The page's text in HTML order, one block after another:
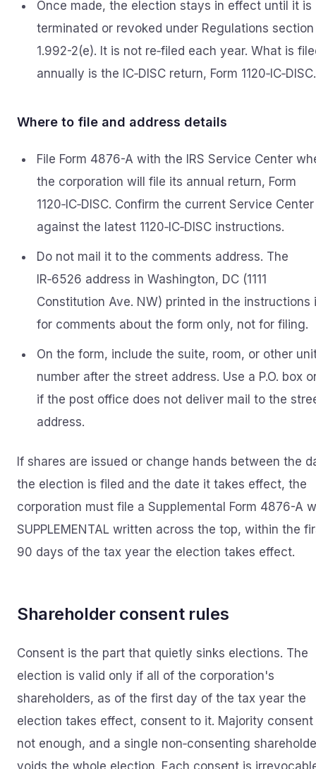
Once made, the election stays in effect until it is
terminated or revoked under Regulations section
1.992-2(e). It is not re‑filed each year. What is
annually is the IC‑DISC return, Form 1120‑IC‑DISC.
Where to file and address details
File Form 4876-A with the IRS Service Center
the corporation will file its annual return, Form
1120‑IC‑DISC. Confirm the current Service Center
against the latest 1120‑IC‑DISC instructions.
Do not mail it to the comments address. The
IR‑6526 address in Washington, DC (1111
Constitution Ave. NW) printed in the instructions
for comments about the form only, not for filing.
On the form, include the suite, room, or other
number after the street address. Use a P.O. box
if the post office does not deliver mail to the
address.
If shares are issued or change hands between the
the election is filed and the date it takes effect, the
corporation must file a Supplemental Form 4876-A
SUPPLEMENTAL written across the top, within the
90 days of the tax year the election takes effect.
Shareholder consent rules
Consent is the part that quietly sinks elections. The
election is valid only if all of the corporation's
shareholders, as of the first day of the tax year the
election takes effect, consent to it. Majority consent
not enough, and a single non‑consenting
voids the whole election. Each consent is